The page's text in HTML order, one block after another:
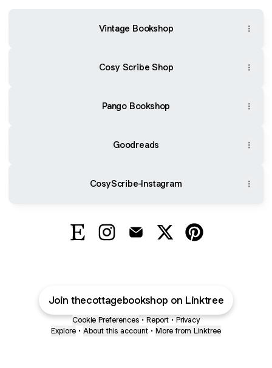
Vintage Bookshop
Cosy Scribe Shop
Pango Bookshop
Goodreads
CosyScribe-Instagram
Join thecottagebookshop on Linktree
Cookie Preferences • Report • Privacy
Explore • About this account • More from Linktree